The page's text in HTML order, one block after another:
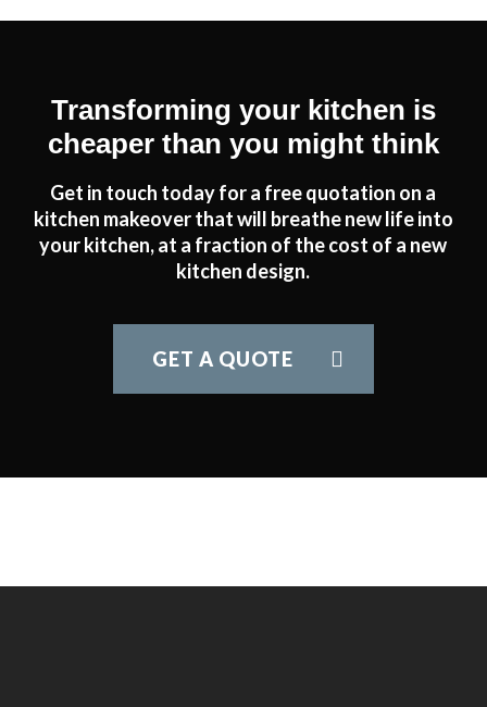
Transforming your kitchen is
cheaper than you might think
Get in touch today for a free quotation on a
kitchen makeover that will breathe new life into
your kitchen, at a fraction of the cost of a new
kitchen design.
GET A QUOTE